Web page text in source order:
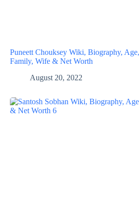
Puneett Chouksey Wiki, Biography,
Family, Wife & Net Worth
August 20, 2022